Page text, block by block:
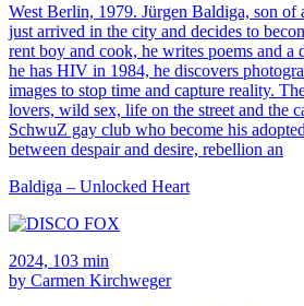
West Berlin, 1979. Jürgen Baldiga, son of
just arrived in the city and decides to
rent boy and cook, he writes poems and a
he has HIV in 1984, he discovers
images to stop time and capture reality.
lovers, wild sex, life on the street and the
SchwuZ gay club who become his
between despair and desire, rebellion an
Baldiga – Unlocked Heart
2024, 103 min
by Carmen Kirchweger